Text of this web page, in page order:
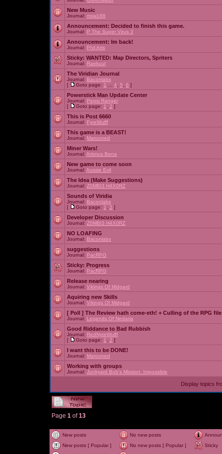
New Music
Journal: msw188
Announcement: Decided to finish this game.
Journal: P The Super Virus 3
Announcement: Im back!
Journal: Phil Arts
Sticky: WANTED: Map Directors, Spriters
Journal: Raekuul
The Viridian Journal
Journal: Baconlabs
[
Goto page: 1 4 5 6 ]
Powerstick Man Update Center
Journal: Pepsi Ranger
[
Goto page: 1 2 ]
This is Post 6660
Journal: FyreWulff
This game is a BEAST!
Journal: Marooned
Miner Wars!
Journal: Artimus Bena
New game to come soon
Journal: Aussie Evil
The Idea (Make Suggestions)
Journal: Z0MBI3 H4X0RZ
Sounds of Viridia
Journal: Baconlabs
[
Goto page: 1 2 ]
Developer Discussion
Journal: Z0MBI3 H4X0RZ
NO LOAFING
Journal: Baconlabs
suggestions
Journal: PacRPG
Sticky: Progress
Journal: PacRPG
Release nearing
Journal: Vikings Of Midgard
Aquiring new Skills
Journal: Vikings Of Midgard
[ Poll ] The Review hath come-eth! + Culling of the RPG file
Journal: Legends Of Nedaria
Good Riddance to Bad Rubbish
Journal: RedNyteWulff
[
Goto page: 1 2 ]
I want this to be DONE!
Journal: Marooned
Working with groups
Journal: Junkyard Bob's Mission: Impossible
Display topics
Page 1 of13
New posts No new posts
New posts [ Popular ]
No new posts [ Popular ]
Sticky